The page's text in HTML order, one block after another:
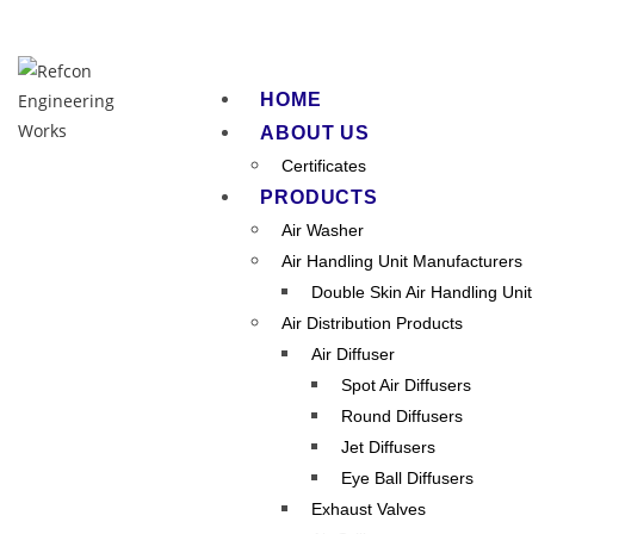
HOME
ABOUT US
Certificates
PRODUCTS
Air Washer
Air Handling Unit Manufacturers
Double Skin Air Handling Unit
Air Distribution Products
Air Diffuser
Spot Air Diffusers
Round Diffusers
Jet Diffusers
Eye Ball Diffusers
Exhaust Valves
Air